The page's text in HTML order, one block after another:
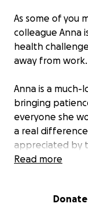
As some of you
colleague Anna
health
away from work.
Anna is a
bringing
everyone she
a real
appreciated by
contribution,
Read more
Donate